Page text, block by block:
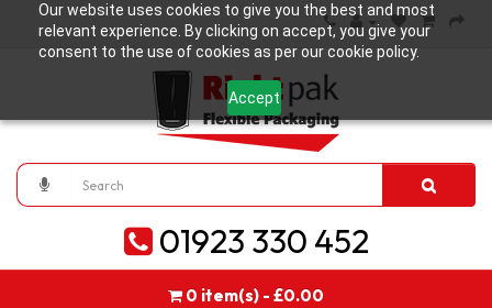
Our website uses cookies to give you the best and most
relevant experience. By clicking on accept, you give your
consent to the use of cookies as per our cookie policy.
Accept
01923 330 452
0 item(s) - £0.00